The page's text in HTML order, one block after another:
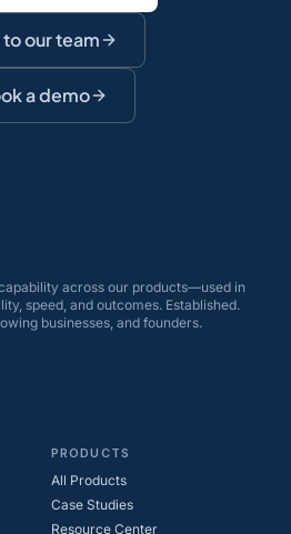
to our team
a demo
across our products—used in
speed, and outcomes. Established.
businesses, and founders.
PRODUCTS
All Products
Case Studies
Resource Center